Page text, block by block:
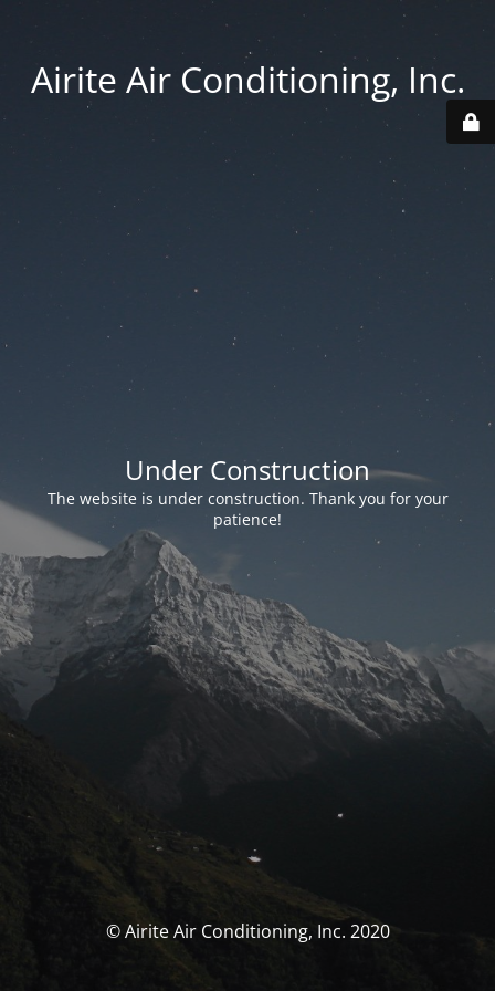
Airite Air Conditioning, Inc.
Under Construction
The website is under construction. Thank you for your
patience!
© Airite Air Conditioning, Inc. 2020